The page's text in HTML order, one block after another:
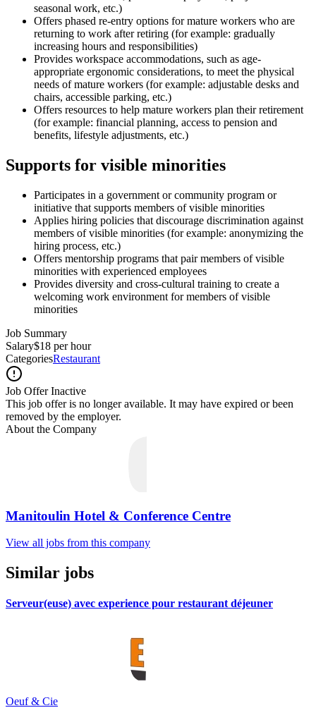
seasonal work, etc.)
Offers phased re-entry options for mature workers who are
returning to work after retiring (for example: gradually
increasing hours and responsibilities)
Provides workspace accommodations, such as age-
appropriate ergonomic considerations, to meet the physical
needs of mature workers (for example: adjustable desks and
chairs, accessible parking, etc.)
Offers resources to help mature workers plan their retirement
(for example: financial planning, access to pension and
benefits, lifestyle adjustments, etc.)
Supports for visible minorities
Participates in a government or community program or
initiative that supports members of visible minorities
Applies hiring policies that discourage discrimination against
members of visible minorities (for example: anonymizing the
hiring process, etc.)
Offers mentorship programs that pair members of visible
minorities with experienced employees
Provides diversity and cross-cultural training to create a
welcoming work environment for members of visible
minorities
Job Summary
Salary$18 per hour
CategoriesRestaurant
Job Offer Inactive
This job offer is no longer available. It may have expired or been
removed by the employer.
About the Company
Manitoulin Hotel & Conference Centre
View all jobs from this company
Similar jobs
Serveur(euse) avec experience pour restaurant déjeuner
Oeuf & Cie